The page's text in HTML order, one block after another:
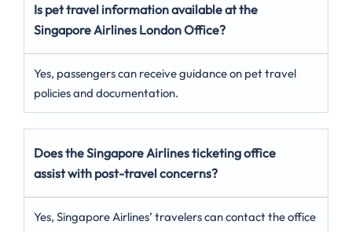
Is pet travel information available at the
Singapore Airlines LondonOffice?
Yes, passengers can receive guidance on pet travel
policies and documentation.
Does the Singapore Airlines ticketing office
assist with post-travel concerns?
Yes, Singapore Airlines’ travelers can contact the office